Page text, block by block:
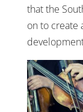
that the
on to create